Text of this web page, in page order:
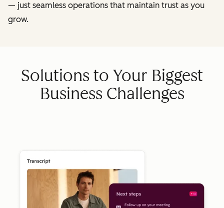
— just seamless operations that maintain trust as you
grow.
Solutions to Your Biggest
Business Challenges